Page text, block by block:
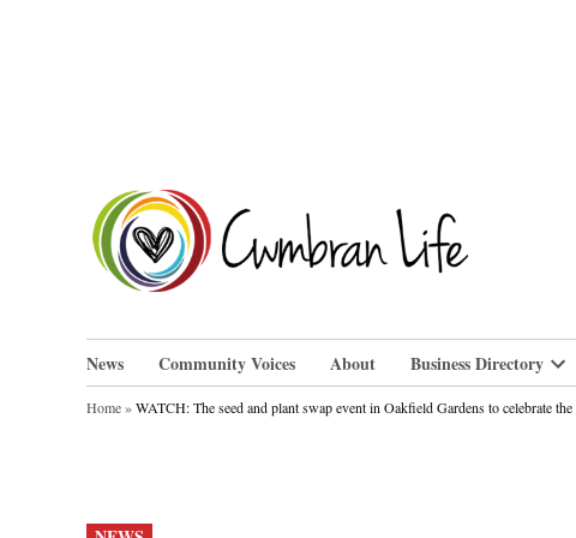
News Community Voices About Business Directory
Home»WATCH: The seed and plant swap event in Oakfield Gardens to celebrate
POSTED